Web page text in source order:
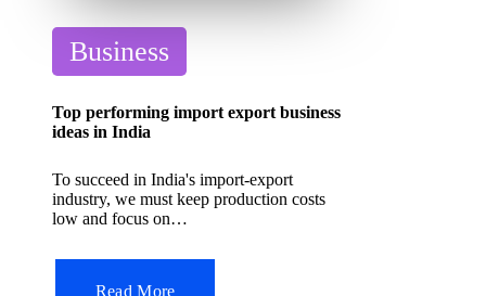
P
o
s
t
e
d
i
n
Business
Top performing import export business
ideas in India
To succeed in India's import-export
industry, we must keep production costs
low and focus on…
Read More